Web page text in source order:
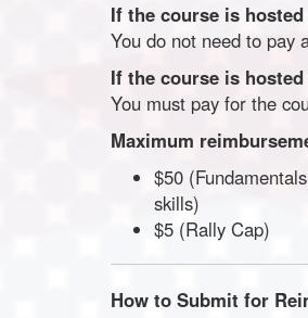
If the course is hosted
You do not need to pay
If the course is
You must pay for the
Maximum
$50
skills)
$5 (Rally Cap)
How to Submit for